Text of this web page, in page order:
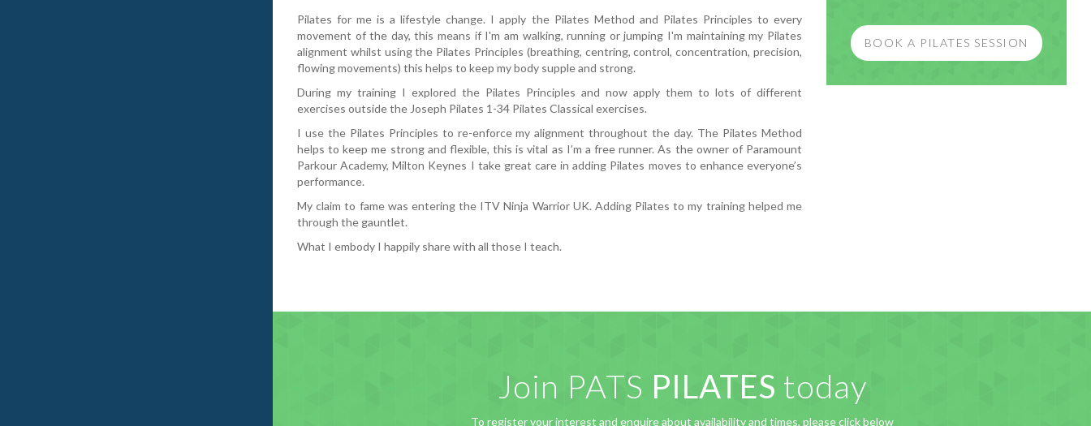
Pilates for me is a lifestyle change. I apply the Pilates Method and Pilates Principles to every
movement of the day, this means if I'm am walking, running or jumping I'm maintaining my Pilates
alignment whilst using the Pilates Principles (breathing, centring, control, concentration, precision,
flowing movements) this helps to keep my body supple and strong.
During my training I explored the Pilates Principles and now apply them to lots of different
exercises outside the Joseph Pilates 1-34 Pilates Classical exercises.
I use the Pilates Principles to re-enforce my alignment throughout the day. The Pilates Method
helps to keep me strong and flexible, this is vital as I’m a free runner. As the owner of Paramount
Parkour Academy, Milton Keynes I take great care in adding Pilates moves to enhance everyone’s
performance.
My claim to fame was entering the ITV Ninja Warrior UK. Adding Pilates to my training helped me
through the gauntlet.
What I embody I happily share with all those I teach.
BOOK A PILATES SESSION
Join PATS PILATES today
To register your interest and enquire about availability and times, please click below